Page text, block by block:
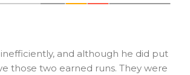
and although he did put
those two earned runs. They were